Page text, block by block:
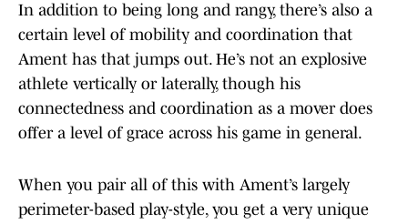
In addition to being long and rangy, there’s also a
certain level of mobility and coordination that
Ament has that jumps out. He’s not an explosive
athlete vertically or laterally, though his
connectedness and coordination as a mover does
offer a level of grace across his game in general.
When you pair all of this with Ament’s largely
perimeter-based play-style, you get a very unique